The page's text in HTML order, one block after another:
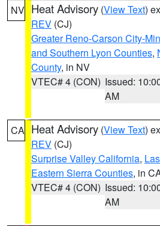
NV Heat Advisory (View Text)
REV (CJ)
Greater Reno-Carson City-
and Southern Lyon Counties,
County, in NV
VTEC# 4 (CON) Issued:
AM
CA Heat Advisory (View Text)
REV (CJ)
Surprise Valley California,
Eastern Sierra Counties, in
VTEC# 4 (CON) Issued:
AM